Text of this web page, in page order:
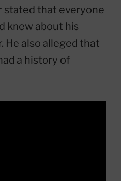
stated that everyone
knew about his
He also alleged that
a history of